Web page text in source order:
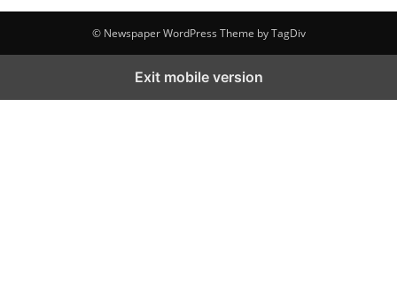
© Newspaper WordPress Theme by TagDiv
Exit mobile version